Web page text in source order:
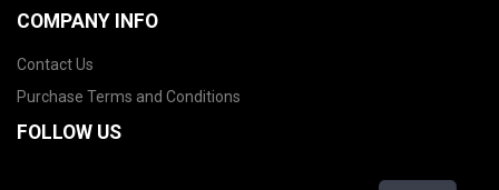
COMPANY INFO
Contact Us
Purchase Terms and Conditions
FOLLOW US